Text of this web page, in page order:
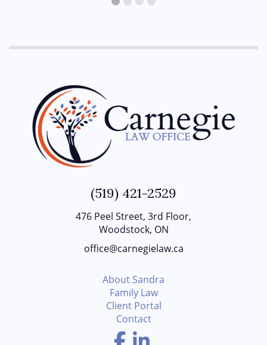
(519) 421-2529
476 Peel Street, 3rd Floor,
Woodstock, ON
office@carnegielaw.ca
About Sandra
Family Law
Client Portal
Contact
FacebookLinkedIn